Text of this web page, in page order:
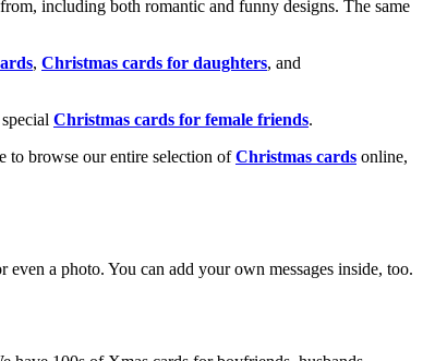
including both romantic and funny designs. The same
, Christmas cards for daughters, and
Christmas cards for female friends.
to browse our entire selection ofChristmas cards online,
a photo. You can add your own messages inside, too.